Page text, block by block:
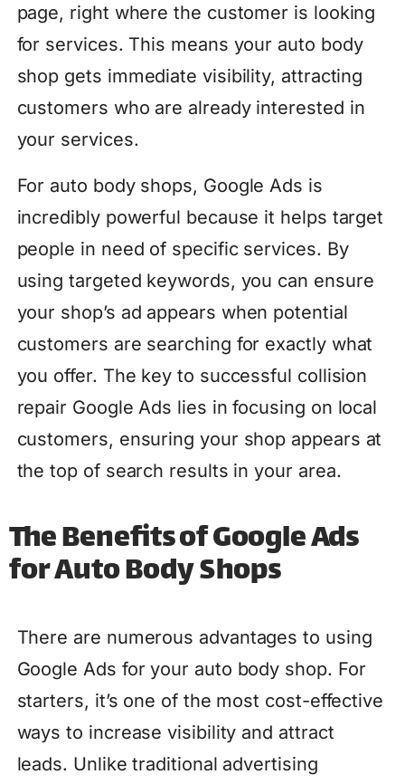
page, right where the customer is looking
for services. This means your auto body
shop gets immediate visibility, attracting
customers who are already interested in
your services.
For auto body shops, Google Ads is
incredibly powerful because it helps target
people in need of specific services. By
using targeted keywords, you can ensure
your shop’s ad appears when potential
customers are searching for exactly what
you offer. The key to successful collision
repair Google Ads lies in focusing on local
customers, ensuring your shop appears at
the top of search results in your area.
The Benefits of Google Ads
for Auto Body Shops
There are numerous advantages to using
Google Ads for your auto body shop. For
starters, it’s one of the most cost-effective
ways to increase visibility and attract
leads. Unlike traditional advertising